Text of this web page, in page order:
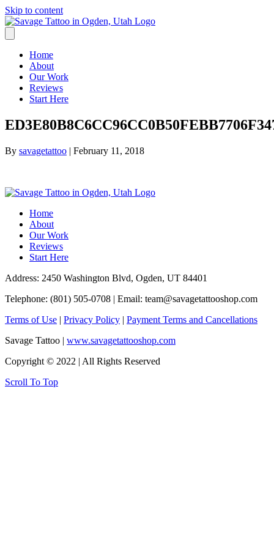
Skip to content
Home
About
Our Work
Reviews
Start Here
By savagetattoo | February 11, 2018
Home
About
Our Work
Reviews
Start Here
Address: 2450 Washington Blvd, Ogden, UT 84401
Telephone: (801) 505-0708 | Email: team@savagetattooshop.com
Terms of Use | Privacy Policy | Payment Terms and Cancellations
Savage Tattoo | www.savagetattooshop.com
Copyright © 2022 | All Rights Reserved
Scroll To Top